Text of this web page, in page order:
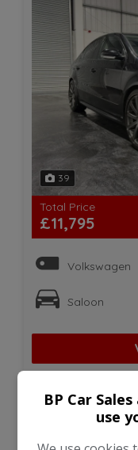
39
Total Price
£11,795
Volkswagen
Saloon
BP Car
use